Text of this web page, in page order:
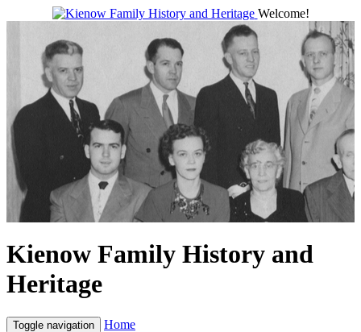
Welcome!
Kienow Family History and
Heritage
Toggle navigation
Home